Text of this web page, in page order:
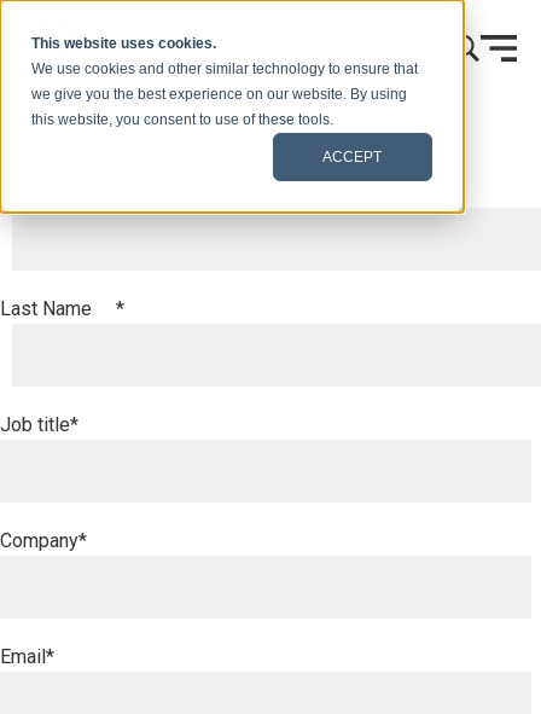
This website uses cookies.
We use cookies and other similar technology to ensure that
we give you the best experience on our website. By using
this website, you consent to use of these tools.
ACCEPT
要求报价
Last Name *
Job title*
Company*
Email*